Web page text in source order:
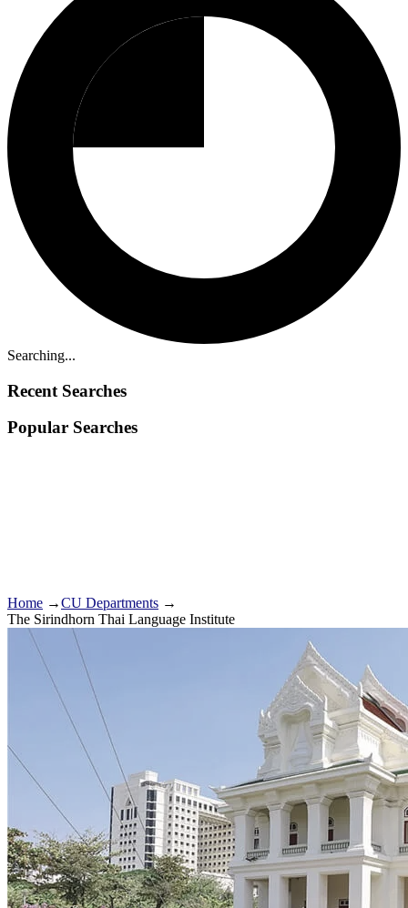
Searching...
Recent Searches
Popular Searches
Home →CU Departments →
The Sirindhorn Thai Language Institute